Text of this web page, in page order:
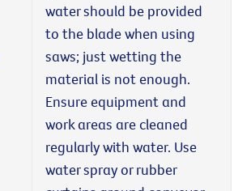
water should be provided
to the blade when using
saws; just wetting the
material is not enough.
Ensure equipment and
work areas are cleaned
regularly with water. Use
water spray or rubber